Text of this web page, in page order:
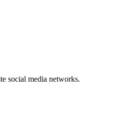
social media networks.